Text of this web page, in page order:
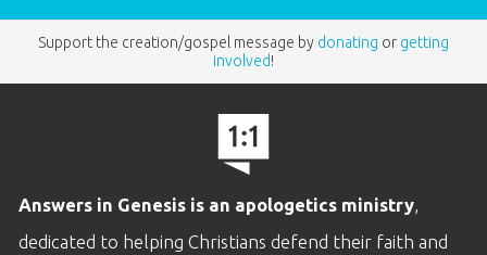
Support the creation/gospel message by donating or getting
involved!
Answers in Genesis is an apologetics ministry,
dedicated to helping Christians defend their faith and